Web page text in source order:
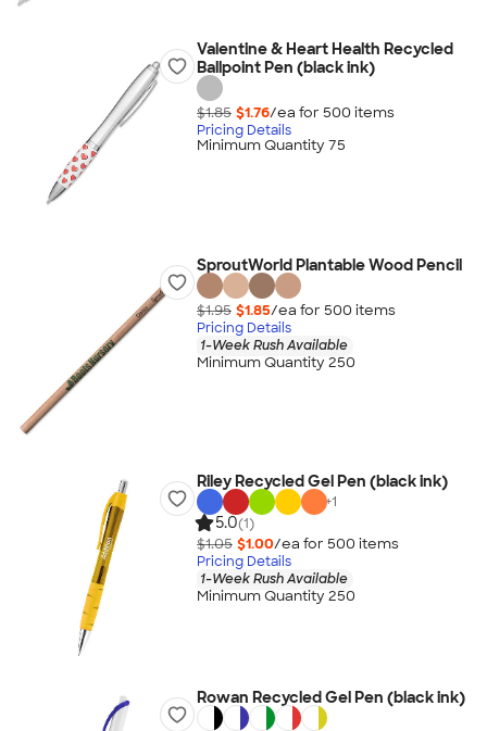
Valentine & Heart Health Recycled
Ballpoint Pen (black ink)
$1.85 $1.76/ea for 500 items
Pricing Details
Minimum Quantity 75
SproutWorld Plantable Wood Pencil
$1.95 $1.85/ea for 500 items
Pricing Details
1-Week Rush Available
Minimum Quantity 250
Riley Recycled Gel Pen (black ink)
+1
5.0(1)
$1.05 $1.00/ea for 500 items
Pricing Details
1-Week Rush Available
Minimum Quantity 250
Rowan Recycled Gel Pen (black ink)